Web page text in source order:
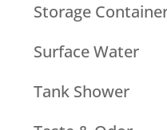
Storage
Surface Water
Tank Shower